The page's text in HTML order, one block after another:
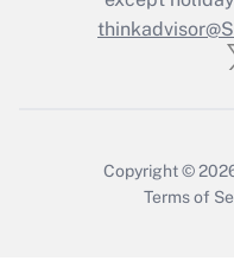
Copyright ©
Terms of